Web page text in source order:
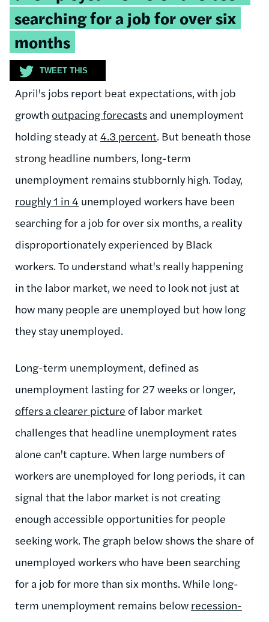
searching for a job for over six
months
TWEET THIS
April's jobs report beat expectations, with job
growth outpacing forecasts and unemployment
holding steady at 4.3 percent. But beneath those
strong headline numbers, long-term
unemployment remains stubbornly high. Today,
roughly 1 in 4 unemployed workers have been
searching for a job for over six months, a reality
disproportionately experienced by Black
workers. To understand what's really happening
in the labor market, we need to look not just at
how many people are unemployed but how long
they stay unemployed.
Long-term unemployment, defined as
unemployment lasting for 27 weeks or longer,
offers a clearer picture of labor market
challenges that headline unemployment rates
alone can't capture. When large numbers of
workers are unemployed for long periods, it can
signal that the labor market is not creating
enough accessible opportunities for people
seeking work. The graph below shows the share of
unemployed workers who have been searching
for a job for more than six months. While long-
term unemployment remains below recession-